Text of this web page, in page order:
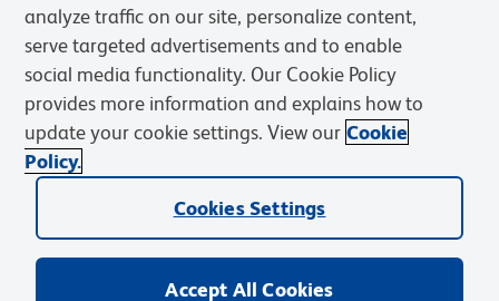
Privacy Notice Terms of Sale
Cookies Settings
Web Accessibility
BD.com Careers
© 2026 BD. BD, the BD logo, and other trademarks are owned by
Becton, Dickinson and Company (“BD”) or their respective owners.
analyze traffic on our site, personalize content,
serve targeted advertisements and to enable
social media functionality. Our Cookie Policy
provides more information and explains how to
update your cookie settings. View our Cookie
Policy.
Cookies Settings
Accept All Cookies